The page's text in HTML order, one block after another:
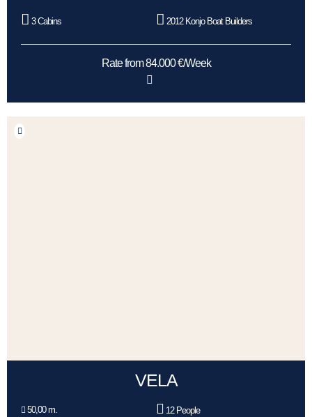
3 Cabins 2012 Konjo Boat Builders
Rate from 84.000 €/Week
VELA
50,00 m. 12 People